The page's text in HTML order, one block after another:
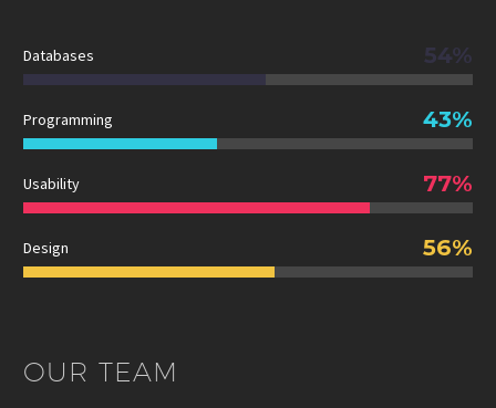
Databases 54%
Programming 43%
Usability 77%
Design 56%
OUR TEAM